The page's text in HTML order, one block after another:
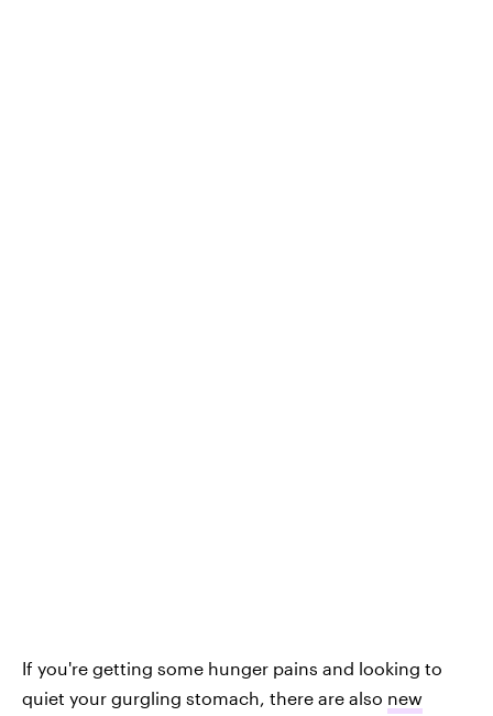
If you're getting some hunger pains and looking to
quiet your gurgling stomach, there are also new